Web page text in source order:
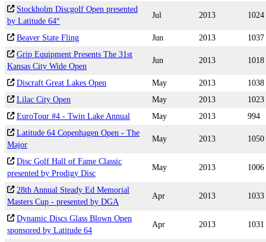
Stockholm Discgolf Open presented
by Latitude 64°
Jul 2013 1024
Beaver State Fling Jun 2013
1037
Grip Equipment Presents The 31st
Kansas City Wide Open
Jun 2013 1018
Discraft Great Lakes Open May 2013
1038
Lilac City Open
May 2013
1023
EuroTour #4 - Twin Lake Annual
May 2013
994
Latitude 64 Copenhagen Open - The
Major
May 2013 1050
Disc Golf Hall of Fame Classic
presented by Prodigy Disc
May 2013 1006
28th Annual Steady Ed Memorial
Masters Cup - presented by DGA
Apr 2013 1033
Dynamic Discs Glass Blown Open
sponsored by Latitude 64
Apr 2013 1031